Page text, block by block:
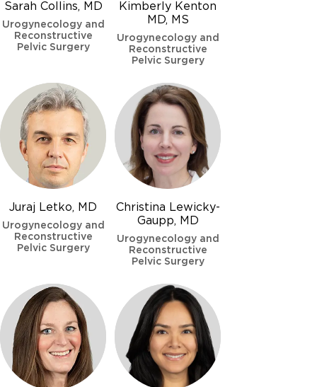
Sarah Collins, MD
Urogynecology and
Reconstructive
Pelvic Surgery
Kimberly Kenton
MD, MS
Urogynecology and
Reconstructive
Pelvic Surgery
Juraj Letko, MD
Urogynecology and
Reconstructive
Pelvic Surgery
Christina Lewicky-
Gaupp, MD
Urogynecology and
Reconstructive
Pelvic Surgery